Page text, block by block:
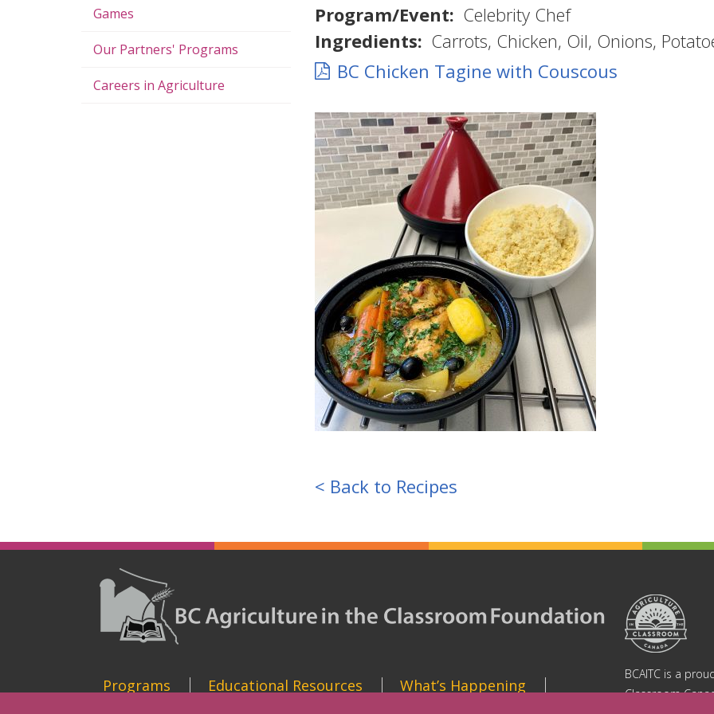
Games
Our Partners' Programs
Careers in Agriculture
Program/Event
Celebrity Chef
Ingredients
Carrots Chicken Oil Onions
BC Chicken Tagine with Couscous
< Back to Recipes
Programs Educational Resources
What’s Happening
BCAITC is a
Classroom